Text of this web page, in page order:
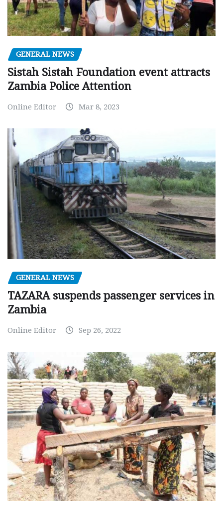
GENERAL NEWS
Sistah Sistah Foundation event attracts
Zambia Police Attention
Online Editor Mar 8, 2023
GENERAL NEWS
TAZARA suspends passenger services in
Zambia
Online Editor Sep 26, 2022